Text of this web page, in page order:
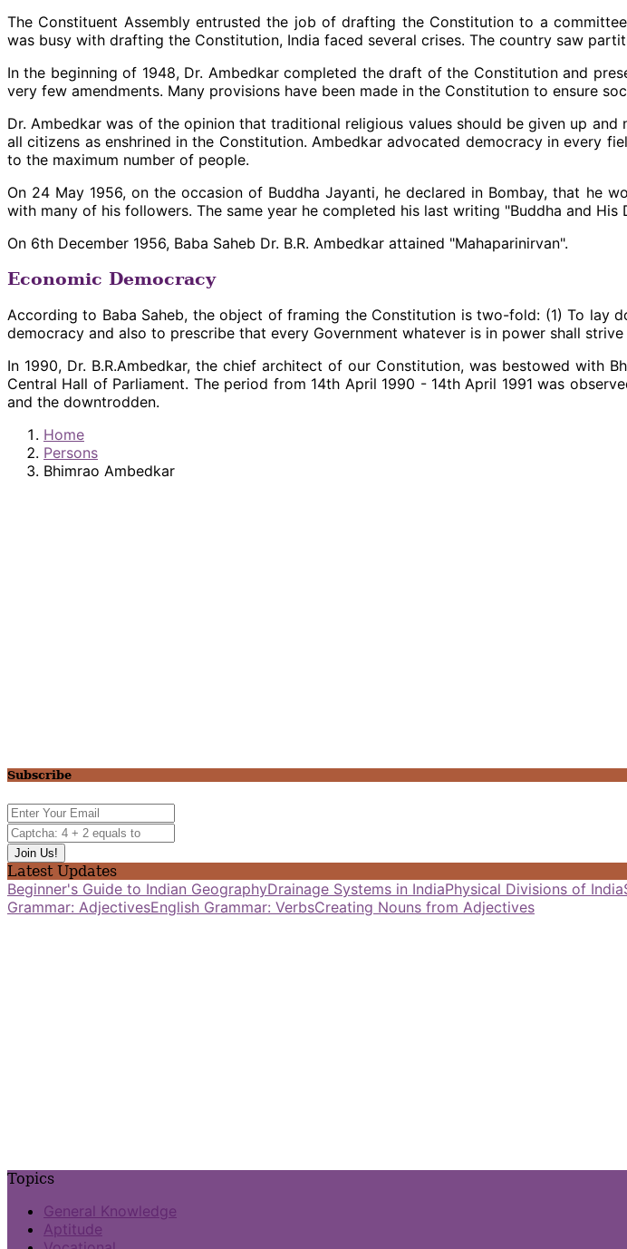
The Constituent Assembly entrusted the job of drafting the Constitution to a
was busy with drafting the Constitution, India faced several crises. The country saw
In the beginning of 1948, Dr. Ambedkar completed the draft of the Constitution and
very few amendments. Many provisions have been made in the Constitution to ensure
Dr. Ambedkar was of the opinion that traditional religious values should be given up
all citizens as enshrined in the Constitution. Ambedkar advocated democracy in every
to the maximum number of people.
On 24 May 1956, on the occasion of Buddha Jayanti, he declared in Bombay, that he
with many of his followers. The same year he completed his last writing "Buddha and His
On 6th December 1956, Baba Saheb Dr. B.R. Ambedkar attained "Mahaparinirvan".
Economic Democracy
According to Baba Saheb, the object of framing the Constitution is two-fold: (1) To
democracy and also to prescribe that every Government whatever is in power shall
In 1990, Dr. B.R.Ambedkar, the chief architect of our Constitution, was bestowed with
Central Hall of Parliament. The period from 14th April 1990 - 14th April 1991 was
and the downtrodden.
Home
Persons
Bhimrao Ambedkar
Subscribe
Latest Updates
Beginner's Guide to Indian GeographyDrainage Systems in IndiaPhysical Divisions of India
Grammar: AdjectivesEnglish Grammar: VerbsCreating Nouns from Adjectives
Topics
General Knowledge
Aptitude